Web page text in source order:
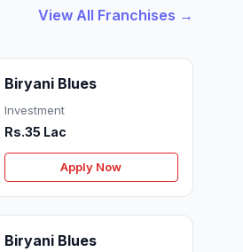
View All Franchises →
Biryani Blues
Investment
Rs.35 Lac
Apply Now
Biryani Blues